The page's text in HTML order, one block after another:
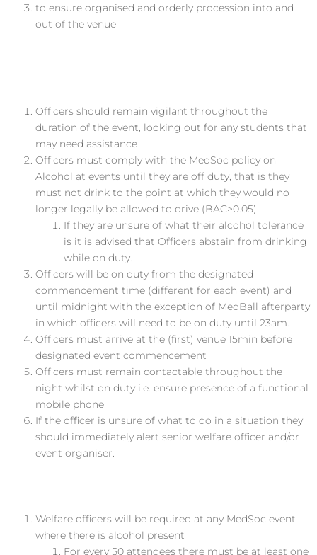
to ensure organised and orderly procession into and
out of the venue
Officers should remain vigilant throughout the
duration of the event, looking out for any students that
may need assistance
Officers must comply with the MedSoc policy on
Alcohol at events until they are off duty, that is they
must not drink to the point at which they would no
longer legally be allowed to drive (BAC>0.05)
If they are unsure of what their alcohol tolerance
is it is advised that Officers abstain from drinking
while on duty.
Officers will be on duty from the designated
commencement time (different for each event) and
until midnight with the exception of MedBall afterparty
in which officers will need to be on duty until 2­3am.
Officers must arrive at the (first) venue 15min before
designated event commencement
Officers must remain contactable throughout the
night whilst on duty i.e. ensure presence of a functional
mobile phone
If the officer is unsure of what to do in a situation they
should immediately alert senior welfare officer and/or
event organiser.
Welfare officers will be required at any MedSoc event
where there is alcohol present
For every 50 attendees there must be at least one